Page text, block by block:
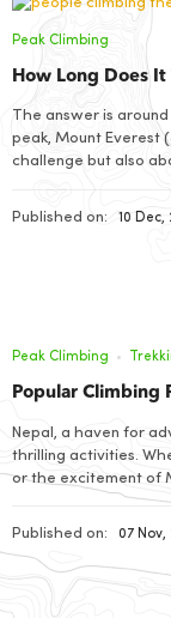
Peak Climbing
How Long Does
The answer is
peak, Mount Everest
challenge but also
Published on: 10 Dec,
Peak Climbing
Popular Climbing
Nepal, a haven for
thrilling activities.
or the excitement of
Paragliding offers a
while River Rafting
captivated by
Published on: 07 Nov,